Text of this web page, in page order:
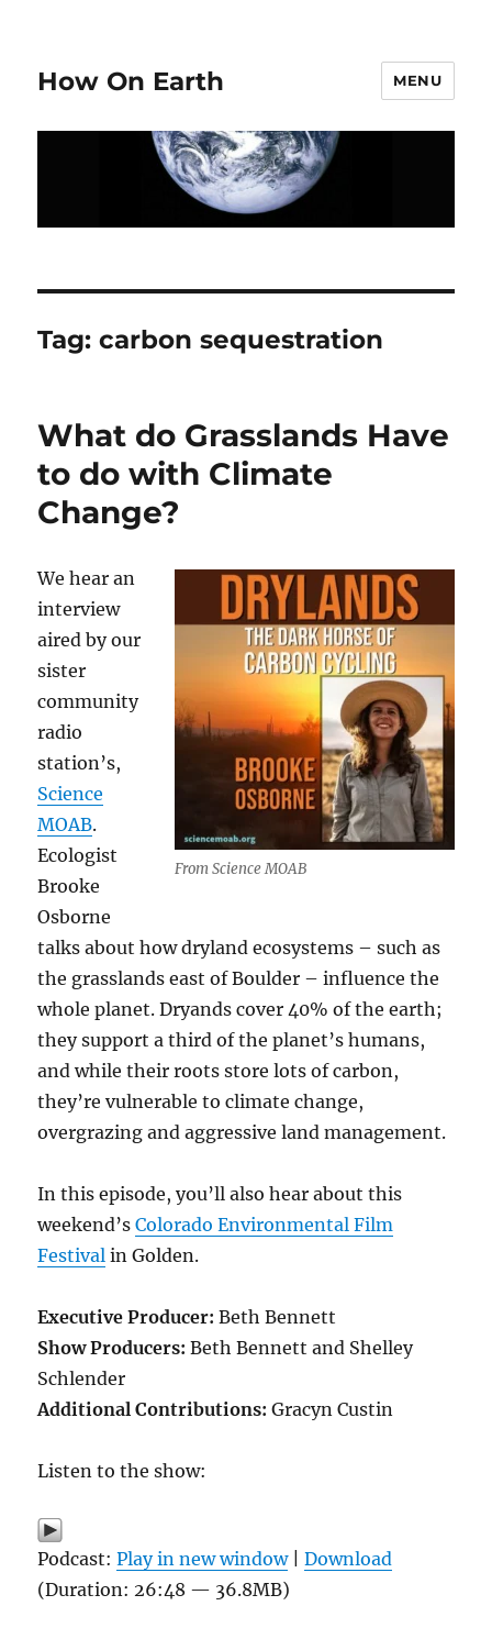
How On Earth MENU
Tag:carbon sequestration
What do Grasslands Have
to do with Climate
Change?
From Science MOAB
We hear an
interview
aired by our
sister
community
radio
station’s,
Science
MOAB.
Ecologist
Brooke
Osborne
talks about how dryland ecosystems – such as
the grasslands east of Boulder – influence the
whole planet. Dryands cover 40% of the earth;
they support a third of the planet’s humans,
and while their roots store lots of carbon,
they’re vulnerable to climate change,
overgrazing and aggressive land management.
In this episode, you’ll also hear about this
weekend’sColorado Environmental Film
Festival in Golden.
Executive Producer: Beth Bennett
Show Producers: Beth Bennett and Shelley
Schlender
Additional Contributions: Gracyn Custin
Listen to the show:
Podcast:Play in new window|Download
(Duration: 26:48 — 36.8MB)